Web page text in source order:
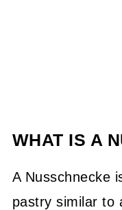
WHAT IS A
A Nusschnecke
pastry similar to